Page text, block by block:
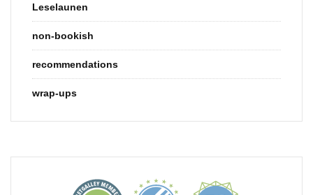
Leselaunen
non-bookish
recommendations
wrap-ups